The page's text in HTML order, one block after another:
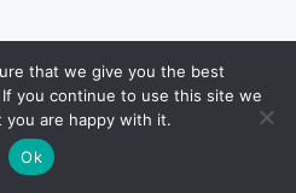
that we give you the best
you continue to use this site we
you are happy with it.
Ok